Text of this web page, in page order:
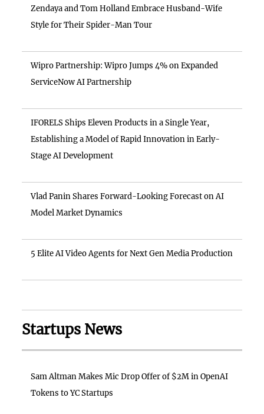
Zendaya and Tom Holland Embrace Husband-Wife
Style for Their Spider-Man Tour
Wipro Partnership: Wipro Jumps 4% on Expanded
ServiceNow AI Partnership
IFORELS Ships Eleven Products in a Single Year,
Establishing a Model of Rapid Innovation in Early-
Stage AI Development
Vlad Panin Shares Forward-Looking Forecast on AI
Model Market Dynamics
5 Elite AI Video Agents for Next Gen Media Production
Startups News
Sam Altman Makes Mic Drop Offer of $2M in OpenAI
Tokens to YC Startups